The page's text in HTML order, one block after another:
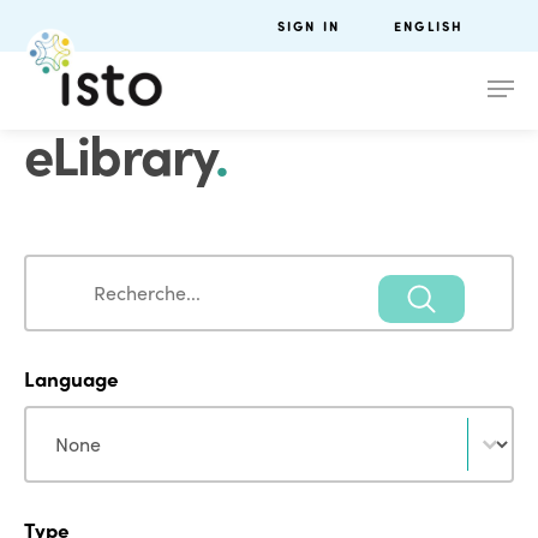
SIGN IN ENGLISH
eLibrary.
Search
Language
Language
Type